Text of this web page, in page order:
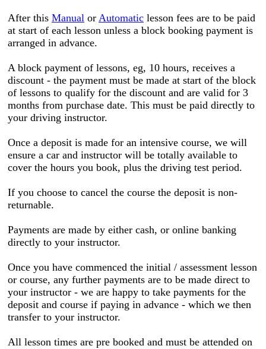
After this Manual or Automatic lesson fees are to be paid
at start of each lesson unless a block booking payment is
arranged in advance.
A block payment of lessons, eg, 10 hours, receives a
discount - the payment must be made at start of the block
of lessons to qualify for the discount and are valid for 3
months from purchase date. This must be paid directly to
your driving instructor.
Once a deposit is made for an intensive course, we will
ensure a car and instructor will be totally available to
cover the hours you book, plus the driving test period.
If you choose to cancel the course the deposit is non-
returnable.
Payments are made by either cash, or online banking
directly to your instructor.
Once you have commenced the initial / assessment lesson
or course, any further payments are to be made direct to
your instructor - we are happy to take payments for the
deposit and course if paying in advance - which we then
transfer to your instructor.
All lesson times are pre booked and must be attended on